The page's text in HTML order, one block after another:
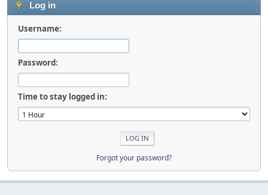
Log in
Username:
Password:
Time to stay logged in:
Forgot your password?